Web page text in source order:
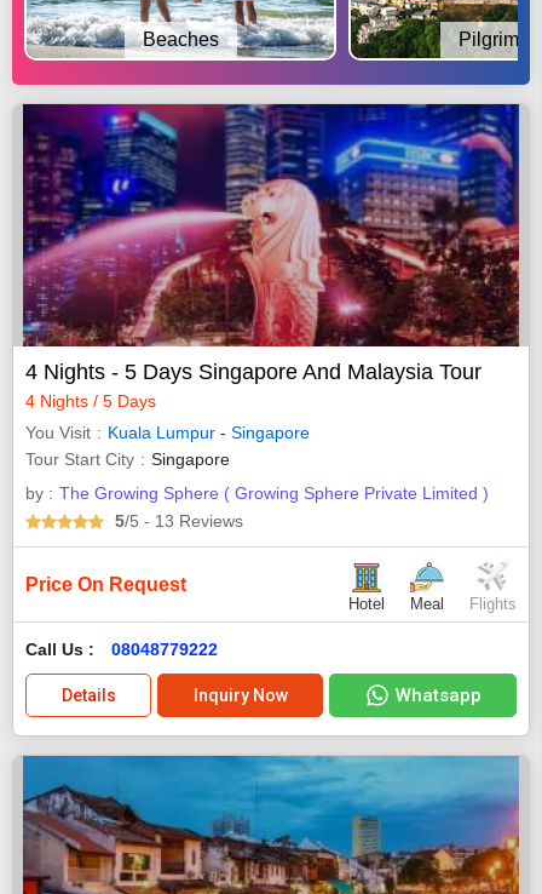
Beaches
4 Nights - 5 Days Singapore And Malaysia Tour
4 Nights / 5 Days
You Visit
Kuala Lumpur - Singapore
Tour Start City
Singapore
by : The Growing Sphere ( Growing Sphere Private Limited )
5/5 - 13 Reviews
Price On Request
Hotel Meal Flights
Call Us : 08048779222
Details Inquiry Now Whatsapp